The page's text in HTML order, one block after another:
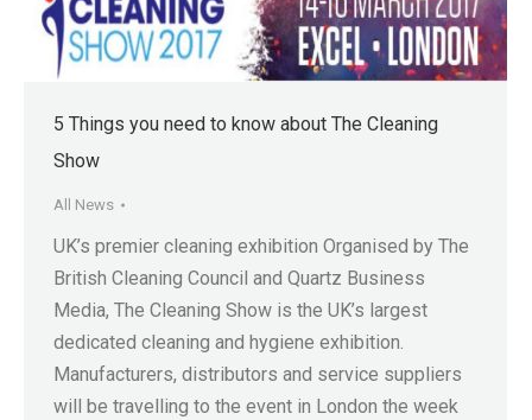
5 Things you need to know about The Cleaning
Show
All News
UK’s premier cleaning exhibition Organised by The
British Cleaning Council and Quartz Business
Media, The Cleaning Show is the UK’s largest
dedicated cleaning and hygiene exhibition.
Manufacturers, distributors and service suppliers
will be travelling to the event in London the week